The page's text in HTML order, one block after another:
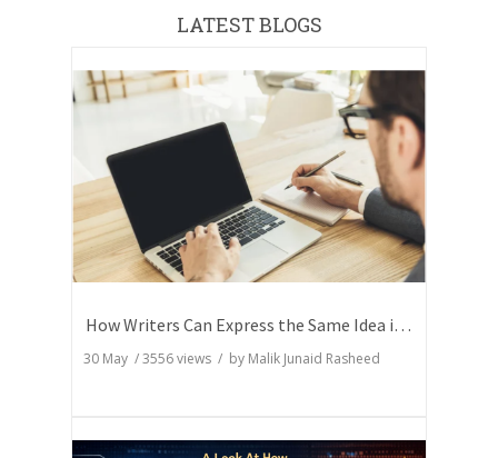
LATEST BLOGS
How Writers Can Express the Same Idea in Better Words?
30 May /3556views / by Malik Junaid Rasheed